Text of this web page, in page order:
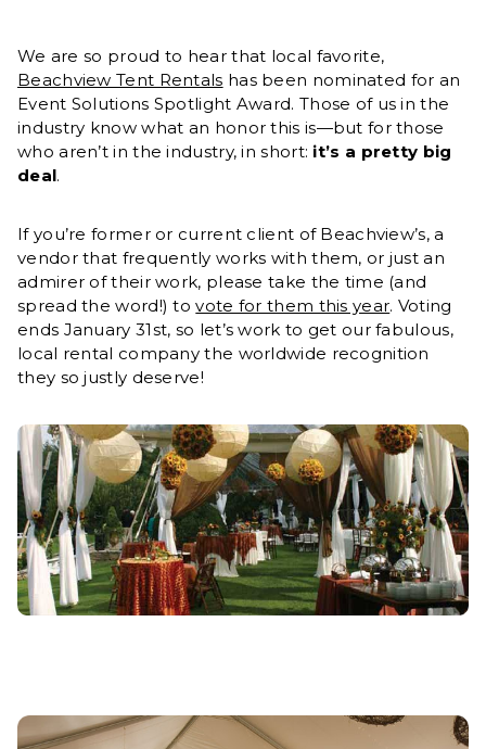
We are so proud to hear that local favorite,
Beachview Tent Rentals has been nominated for an
Event Solutions Spotlight Award. Those of us in the
industry know what an honor this is—but for those
who aren’t in the industry, in short: it’s a pretty big
deal.
If you’re former or current client of Beachview’s, a
vendor that frequently works with them, or just an
admirer of their work, please take the time (and
spread the word!) tovote for them this year. Voting
ends January 31st, so let’s work to get our fabulous,
local rental company the worldwide recognition
they so justly deserve!